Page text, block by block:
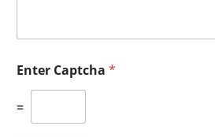
Enter Captcha *
=